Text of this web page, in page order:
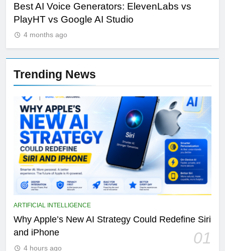
Best AI Voice Generators: ElevenLabs vs
PlayHT vs Google AI Studio
4 months ago
Trending News
ARTIFICIAL INTELLIGENCE
Why Apple’s New AI Strategy Could Redefine Siri
and iPhone
01
4 hours ago